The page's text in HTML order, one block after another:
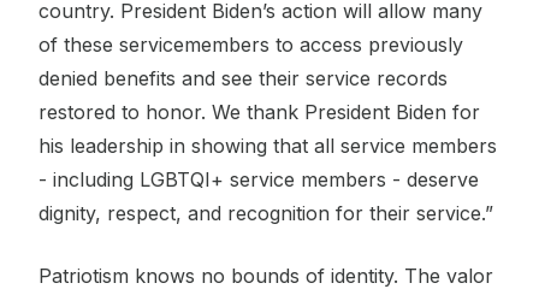
country. President Biden’s action will allow many
of these servicemembers to access previously
denied benefits and see their service records
restored to honor. We thank President Biden for
his leadership in showing that all service members
- including LGBTQI+ service members - deserve
dignity, respect, and recognition for their service.”
Patriotism knows no bounds of identity. The valor